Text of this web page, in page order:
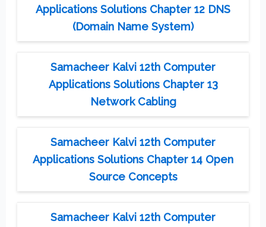
Applications Solutions Chapter 12 DNS
(Domain Name System)
Samacheer Kalvi 12th Computer
Applications Solutions Chapter 13
Network Cabling
Samacheer Kalvi 12th Computer
Applications Solutions Chapter 14 Open
Source Concepts
Samacheer Kalvi 12th Computer